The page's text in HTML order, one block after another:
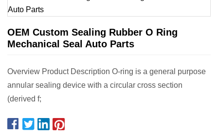
OEM Custom Sealing Rubber O Ring
Mechanical Seal Auto Parts
Overview Product Description O-ring is a general purpose
annular sealing device with a circular cross section
(derived f;